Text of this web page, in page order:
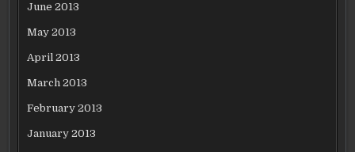
June 2013
May 2013
April 2013
March 2013
February 2013
January 2013